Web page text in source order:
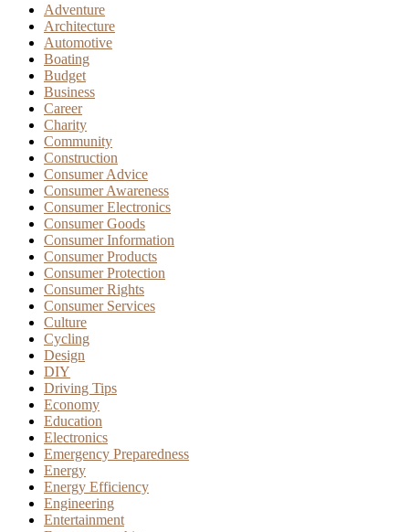
Adventure
Architecture
Automotive
Boating
Budget
Business
Career
Charity
Community
Construction
Consumer Advice
Consumer Awareness
Consumer Electronics
Consumer Goods
Consumer Information
Consumer Products
Consumer Protection
Consumer Rights
Consumer Services
Culture
Cycling
Design
DIY
Driving Tips
Economy
Education
Electronics
Emergency Preparedness
Energy
Energy Efficiency
Engineering
Entertainment